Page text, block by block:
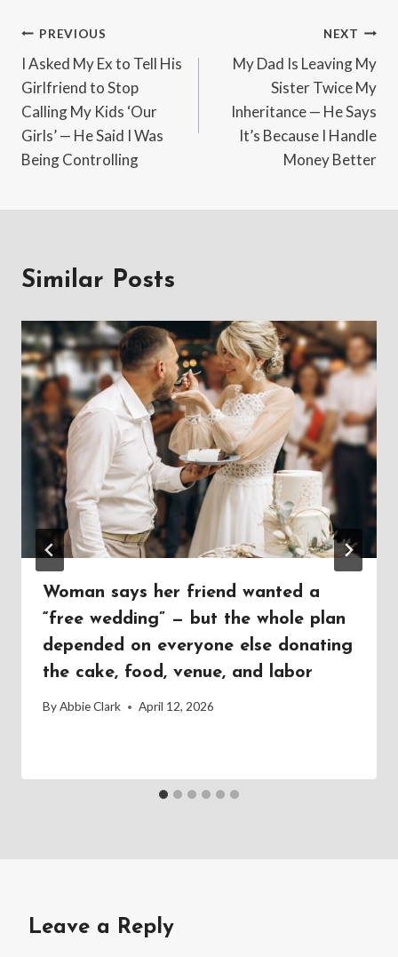
Post
navigation
PREVIOUS
I Asked My Ex to Tell His
Girlfriend to Stop
Calling My Kids ‘Our
Girls’ — He Said I Was
Being Controlling
NEXT
My Dad Is Leaving My
Sister Twice My
Inheritance — He Says
It’s Because I Handle
Money Better
Similar Posts
Woman says her friend wanted a
“free wedding” — but the whole plan
depended on everyone else donating
the cake, food, venue, and labor
ByAbbie Clark April 12, 2026
Leave a Reply